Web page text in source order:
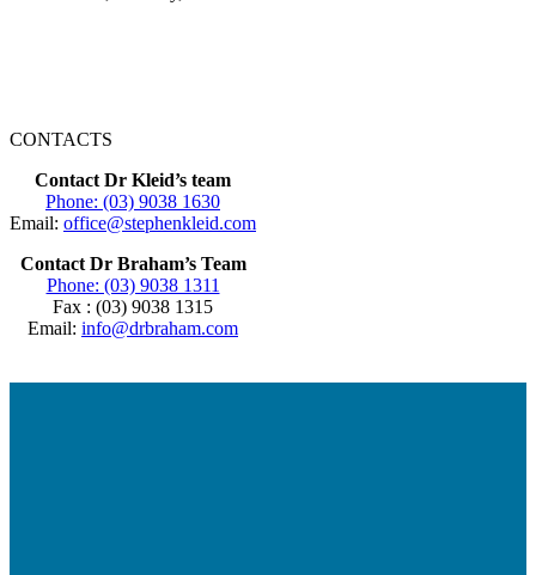
CONTACTS
Contact Dr Kleid’s team
Phone: (03) 9038 1630
Email: office@stephenkleid.com
Contact Dr Braham’s Team
Phone: (03) 9038 1311
Fax : (03) 9038 1315
Email: info@drbraham.com